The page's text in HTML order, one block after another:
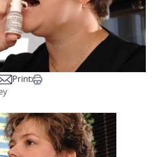
Bsky
X
on LinkedIn
via Email
Print:Print this article